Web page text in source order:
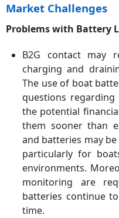
Market Challenges
Problems with Battery
B2G contact may
charging and
The use of boat
questions
the potential
them sooner than
and batteries may
particularly for
environments.
monitoring are
batteries continue
time.